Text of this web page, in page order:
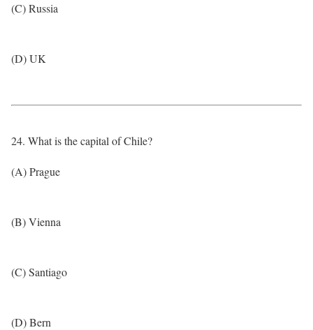
(C) Russia
(D) UK
24. What is the capital of Chile?
(A) Prague
(B) Vienna
(C) Santiago
(D) Bern